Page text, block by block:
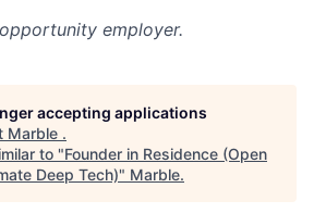
employer.
accepting applications
Marble .
to "Founder in Residence (Open
Deep Tech)" Marble.